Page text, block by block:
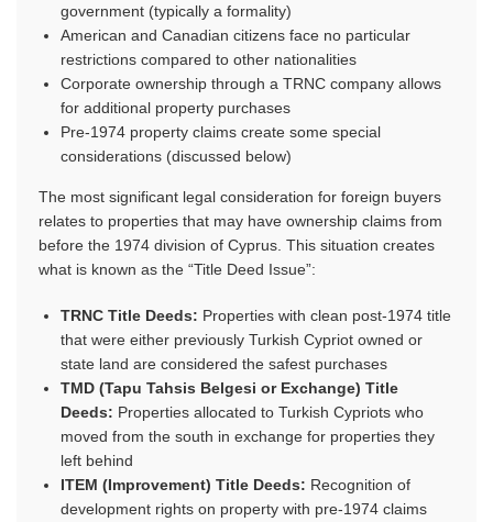
government (typically a formality)
American and Canadian citizens face no particular
restrictions compared to other nationalities
Corporate ownership through a TRNC company allows
for additional property purchases
Pre-1974 property claims create some special
considerations (discussed below)
The most significant legal consideration for foreign buyers
relates to properties that may have ownership claims from
before the 1974 division of Cyprus. This situation creates
what is known as the “Title Deed Issue”:
TRNC Title Deeds: Properties with clean post-1974 title
that were either previously Turkish Cypriot owned or
state land are considered the safest purchases
TMD (Tapu Tahsis Belgesi or Exchange) Title
Deeds: Properties allocated to Turkish Cypriots who
moved from the south in exchange for properties they
left behind
ITEM (Improvement) Title Deeds: Recognition of
development rights on property with pre-1974 claims